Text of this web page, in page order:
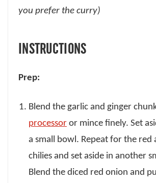
you prefer the curry)
INSTRUCTIONS
Prep:
Blend the garlic and ginger
processor or mince finely. Set
a small bowl. Repeat for the red
chilies and set aside in another
Blend the diced red onion and